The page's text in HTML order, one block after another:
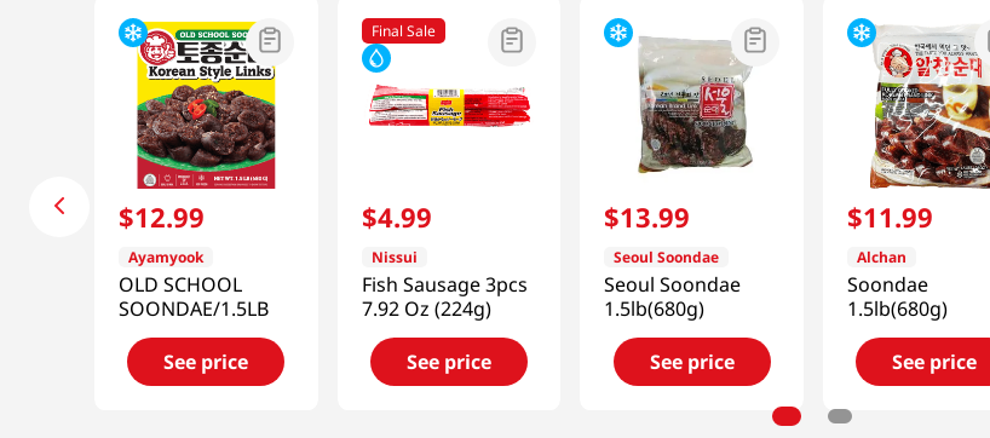
$12.99
Ayamyook
OLD SCHOOL
SOONDAE/1.5LB
See price
Final Sale
$4.99
Nissui
Fish Sausage 3pcs
7.92 Oz (224g)
See price
$13.99
Seoul Soondae
Seoul Soondae
1.5lb(680g)
See price
$11.99
Alchan
Soondae
1.5lb(680g)
See price